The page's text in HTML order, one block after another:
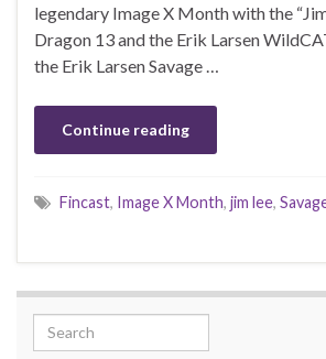
legendary Image X Month with the
Dragon 13 and the Erik Larsen
the Erik Larsen Savage …
Continue reading
Fincast, Image X Month, jim lee,
Search for: